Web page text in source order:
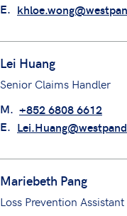
E.
Lei Huang
Senior Claims Handler
M. +852 6808 6612
E.
Mariebeth Pang
Loss Prevention Assistant